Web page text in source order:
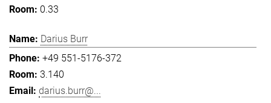
0.33
Darius Burr
+49 551-5176-372
3.140
darius.burr@...